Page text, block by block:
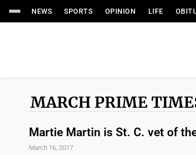
NEWS SPORTS OPINION LIFE
MARCH PRIME
Martie Martin is St. C. vet of
March 16, 2017